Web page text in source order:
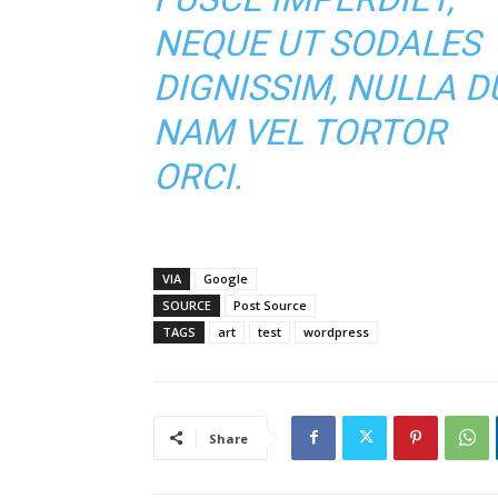
NEQUE UT SODALES
DIGNISSIM, NULLA
NAM VEL TORTOR
ORCI.
VIA
Google
SOURCE
Post Source
TAGS
art test wordpress
Share